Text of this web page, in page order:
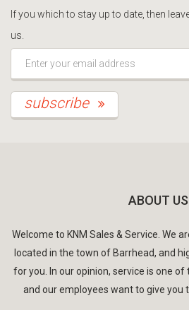
If you which to stay up to date, then
us.
subscribe
ABOUT US
Welcome to KNM Sales & Service. We
located in the town of Barrhead, and
for you. In our opinion, service is one
and our employees want to give you